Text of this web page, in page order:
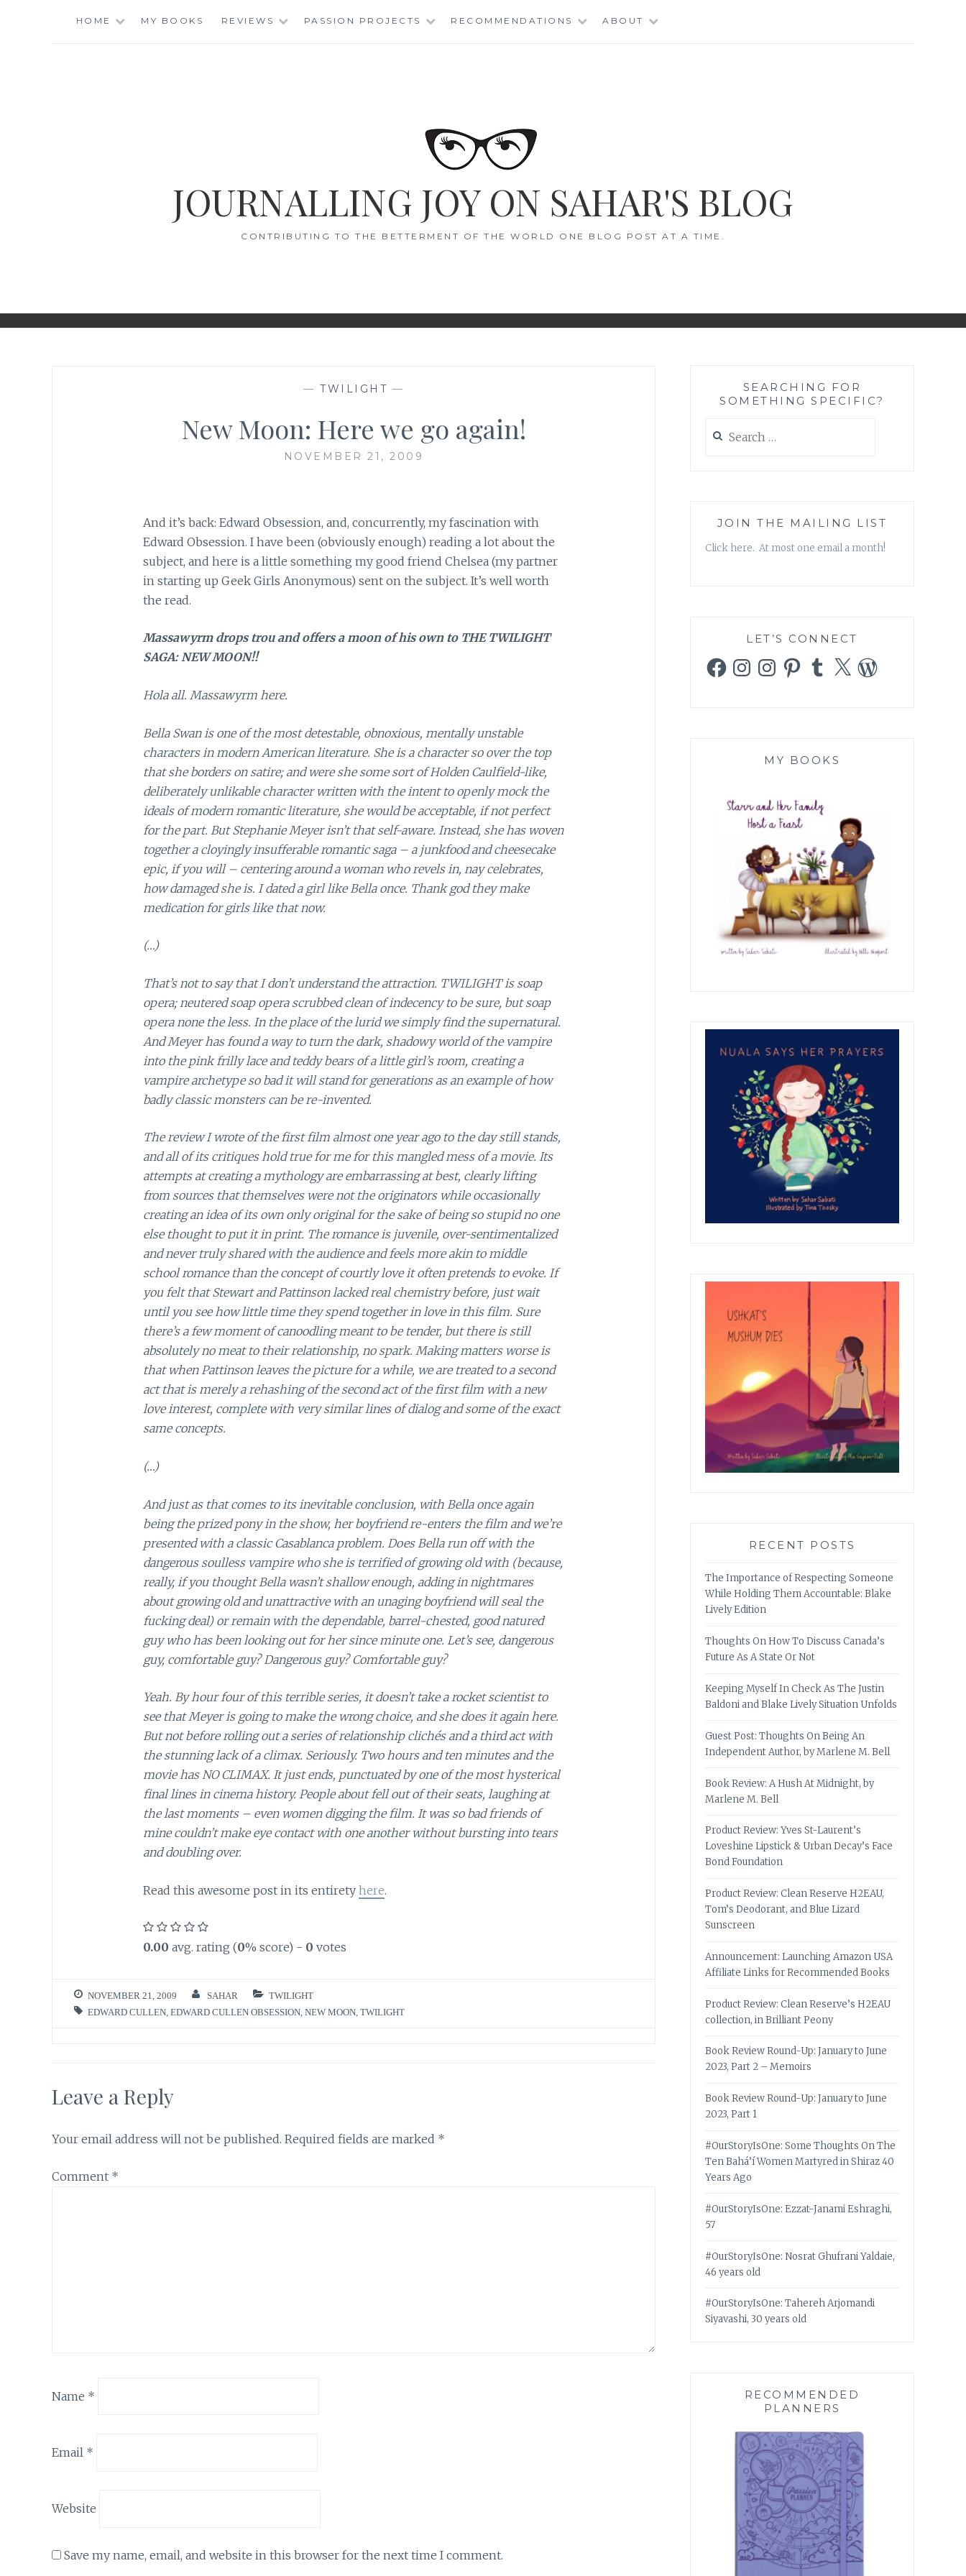
HOME MY BOOKS REVIEWS PASSION PROJECTS RECOMMENDATIONS ABOUT
JOURNALLING JOY ON SAHAR'S BLOG
CONTRIBUTING TO THE BETTERMENT OF THE WORLD ONE BLOG POST AT A TIME.
— TWILIGHT —
New Moon: Here we go again!
NOVEMBER 21, 2009
And it’s back: Edward Obsession, and, concurrently, my fascination with
Edward Obsession. I have been (obviously enough) reading a lot about the
subject, and here is a little something my good friend Chelsea (my partner
in starting up Geek Girls Anonymous) sent on the subject. It’s well worth
the read.
Massawyrm drops trou and offers a moon of his own to THE TWILIGHT
SAGA: NEW MOON!!
Hola all. Massawyrm here.
Bella Swan is one of the most detestable, obnoxious, mentally unstable
characters in modern American literature. She is a character so over the top
that she borders on satire; and were she some sort of Holden Caulfield-like,
deliberately unlikable character written with the intent to openly mock the
ideals of modern romantic literature, she would be acceptable, if not perfect
for the part. But Stephanie Meyer isn’t that self-aware. Instead, she has woven
together a cloyingly insufferable romantic saga – a junkfood and cheesecake
epic, if you will – centering around a woman who revels in, nay celebrates,
how damaged she is. I dated a girl like Bella once. Thank god they make
medication for girls like that now.
(…)
That’s not to say that I don’t understand the attraction. TWILIGHT is soap
opera; neutered soap opera scrubbed clean of indecency to be sure, but soap
opera none the less. In the place of the lurid we simply find the supernatural.
And Meyer has found a way to turn the dark, shadowy world of the vampire
into the pink frilly lace and teddy bears of a little girl’s room, creating a
vampire archetype so bad it will stand for generations as an example of how
badly classic monsters can be re-invented.
The review I wrote of the first film almost one year ago to the day still stands,
and all of its critiques hold true for me for this mangled mess of a movie. Its
attempts at creating a mythology are embarrassing at best, clearly lifting
from sources that themselves were not the originators while occasionally
creating an idea of its own only original for the sake of being so stupid no one
else thought to put it in print. The romance is juvenile, over-sentimentalized
and never truly shared with the audience and feels more akin to middle
school romance than the concept of courtly love it often pretends to evoke. If
you felt that Stewart and Pattinson lacked real chemistry before, just wait
until you see how little time they spend together in love in this film. Sure
there’s a few moment of canoodling meant to be tender, but there is still
absolutely no meat to their relationship, no spark. Making matters worse is
that when Pattinson leaves the picture for a while, we are treated to a second
act that is merely a rehashing of the second act of the first film with a new
love interest, complete with very similar lines of dialog and some of the exact
same concepts.
(…)
And just as that comes to its inevitable conclusion, with Bella once again
being the prized pony in the show, her boyfriend re-enters the film and we’re
presented with a classic Casablanca problem. Does Bella run off with the
dangerous soulless vampire who she is terrified of growing old with (because,
really, if you thought Bella wasn’t shallow enough, adding in nightmares
about growing old and unattractive with an unaging boyfriend will seal the
fucking deal) or remain with the dependable, barrel-chested, good natured
guy who has been looking out for her since minute one. Let’s see, dangerous
guy, comfortable guy? Dangerous guy? Comfortable guy?
Yeah. By hour four of this terrible series, it doesn’t take a rocket scientist to
see that Meyer is going to make the wrong choice, and she does it again here.
But not before rolling out a series of relationship clichés and a third act with
the stunning lack of a climax. Seriously. Two hours and ten minutes and the
movie has NO CLIMAX. It just ends, punctuated by one of the most hysterical
final lines in cinema history. People about fell out of their seats, laughing at
the last moments – even women digging the film. It was so bad friends of
mine couldn’t make eye contact with one another without bursting into tears
and doubling over.
Read this awesome post in its entirety here.
0.00 avg. rating (0% score) - 0 votes
NOVEMBER 21, 2009 SAHAR
TWILIGHT
EDWARD CULLEN EDWARD CULLEN OBSESSION NEW MOON TWILIGHT
Leave a Reply
Your email address will not be published. Required fields are marked *
Comment *
Name *
Email *
Website
Save my name, email, and website in this browser for the next time I comment.
SEARCHING FOR
SOMETHING SPECIFIC?
for:
JOIN THE MAILING LIST
Click here. At most one email a month!
LET’S CONNECT
FacebookInstagramInstagramPinterestTumblr
X WordPress
MY BOOKS
RECENT POSTS
The Importance of Respecting Someone
While Holding Them Accountable: Blake
Lively Edition
Thoughts On How To Discuss Canada’s
Future As A State Or Not
Keeping Myself In Check As The Justin
Baldoni and Blake Lively Situation Unfolds
Guest Post: Thoughts On Being An
Independent Author, by Marlene M. Bell
Book Review: A Hush At Midnight, by
Marlene M. Bell
Product Review: Yves St-Laurent’s
Loveshine Lipstick & Urban Decay’s Face
Bond Foundation
Product Review: Clean Reserve H2EAU,
Tom’s Deodorant, and Blue Lizard
Sunscreen
Announcement: Launching Amazon USA
Affiliate Links for Recommended Books
Product Review: Clean Reserve’s H2EAU
collection, in Brilliant Peony
Book Review Round-Up: January to June
2023, Part 2 – Memoirs
Book Review Round-Up: January to June
2023, Part 1
#OurStoryIsOne: Some Thoughts On The
Ten Bahá’í Women Martyred in Shiraz 40
Years Ago
#OurStoryIsOne: Ezzat-Janami Eshraghi,
57
#OurStoryIsOne: Nosrat Ghufrani Yaldaie,
46 years old
#OurStoryIsOne: Tahereh Arjomandi
Siyavashi, 30 years old
RECOMMENDED
PLANNERS